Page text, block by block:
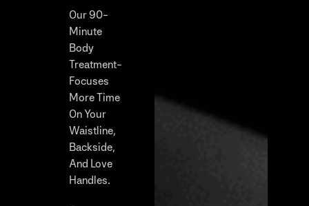
Our 90-
Minute
Body
Treatment-
Focuses
More Time
On Your
Waistline,
Backside,
And Love
Handles.